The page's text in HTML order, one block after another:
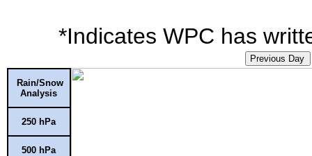
*Indicates WPC has
Previous Day
Rain/Snow
Analysis
250 hPa
500 hPa